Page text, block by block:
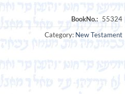
Category: New Testament